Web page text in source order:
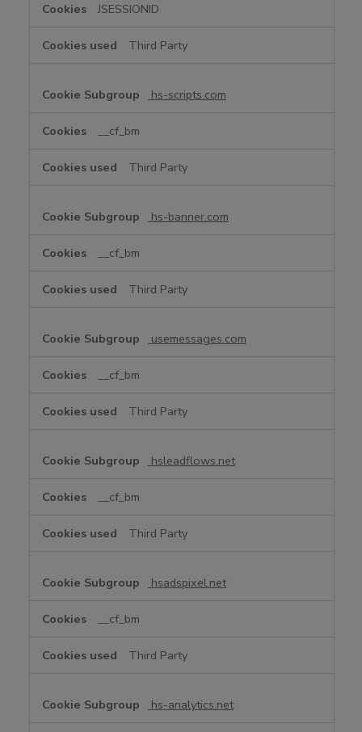
JSESSIONID
Third Party
hs-scripts.com
__cf_bm
Third Party
hs-banner.com
__cf_bm
Third Party
usemessages.com
__cf_bm
Third Party
hsleadflows.net
__cf_bm
Third Party
hsadspixel.net
__cf_bm
Third Party
hs-analytics.net